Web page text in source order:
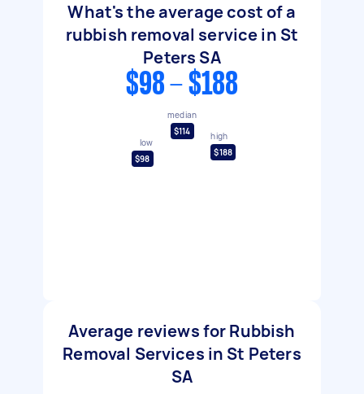
What's the average cost of a
rubbish removal service in St
Peters SA
$98 - $188
low
$98
median
$114
high
$188
Average reviews for Rubbish
Removal Services in St Peters
SA